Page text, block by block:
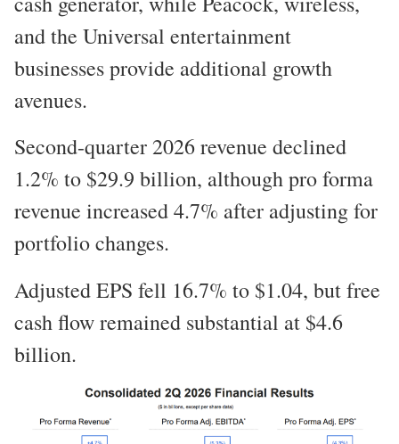
and the Universal entertainment
businesses provide additional growth
avenues.
Second-quarter 2026 revenue declined
1.2% to $29.9 billion, although pro forma
revenue increased 4.7% after adjusting for
portfolio changes.
Adjusted EPS fell 16.7% to $1.04, but free
cash flow remained substantial at $4.6
billion.